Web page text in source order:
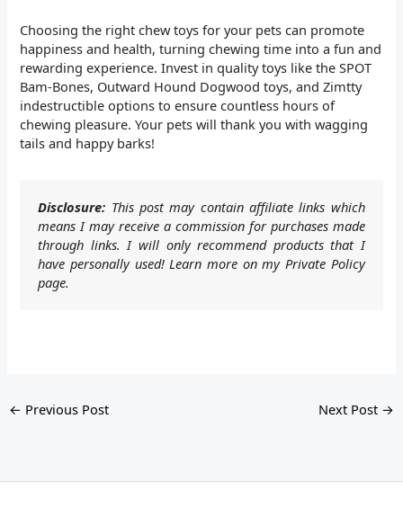
Choosing the right chew toys for your pets can promote
happiness and health, turning chewing time into a fun and
rewarding experience. Invest in quality toys like the SPOT
Bam-Bones, Outward Hound Dogwood toys, and Zimtty
indestructible options to ensure countless hours of
chewing pleasure. Your pets will thank you with wagging
tails and happy barks!
Disclosure: This post may contain affiliate links which
means I may receive a commission for purchases made
through links. I will only recommend products that I
have personally used! Learn more on my Private Policy
page.
← Previous Post Next Post →